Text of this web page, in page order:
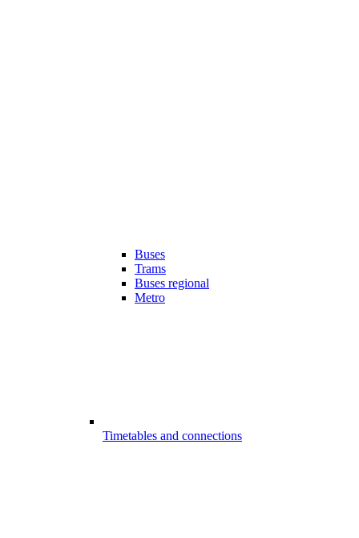
Buses
Trams
Buses regional
Metro
Timetables and connections